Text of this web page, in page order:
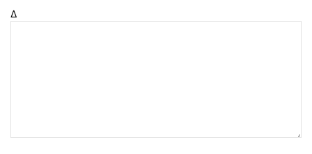
Δ